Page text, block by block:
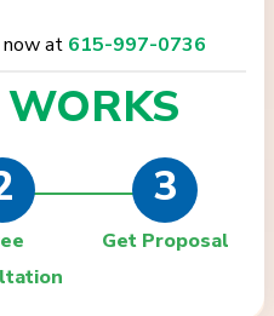
now at 615-997-0736
WORKS
3
Get Proposal